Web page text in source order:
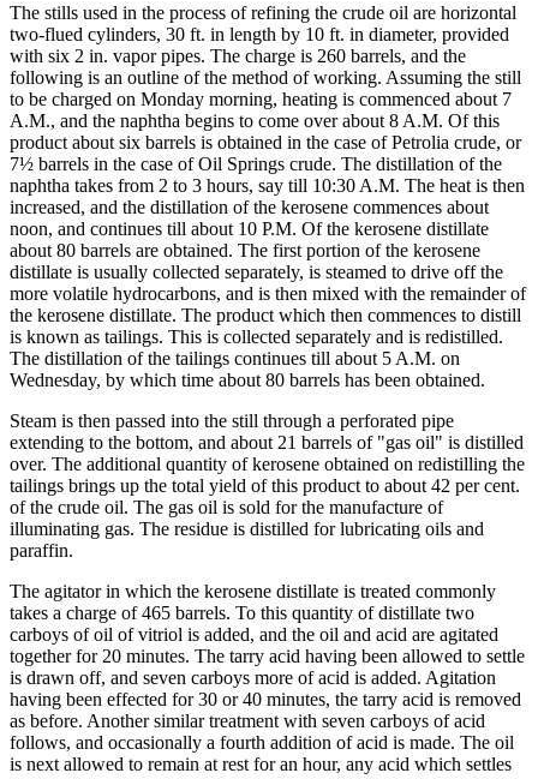
The stills used in the process of refining the crude oil are horizontal
two-flued cylinders, 30 ft. in length by 10 ft. in diameter, provided
with six 2 in. vapor pipes. The charge is 260 barrels, and the
following is an outline of the method of working. Assuming the still
to be charged on Monday morning, heating is commenced about 7
A.M., and the naphtha begins to come over about 8 A.M. Of this
product about six barrels is obtained in the case of Petrolia crude, or
7½ barrels in the case of Oil Springs crude. The distillation of the
naphtha takes from 2 to 3 hours, say till 10:30 A.M. The heat is then
increased, and the distillation of the kerosene commences about
noon, and continues till about 10 P.M. Of the kerosene distillate
about 80 barrels are obtained. The first portion of the kerosene
distillate is usually collected separately, is steamed to drive off the
more volatile hydrocarbons, and is then mixed with the remainder of
the kerosene distillate. The product which then commences to distill
is known as tailings. This is collected separately and is redistilled.
The distillation of the tailings continues till about 5 A.M. on
Wednesday, by which time about 80 barrels has been obtained.
Steam is then passed into the still through a perforated pipe
extending to the bottom, and about 21 barrels of "gas oil" is distilled
over. The additional quantity of kerosene obtained on redistilling the
tailings brings up the total yield of this product to about 42 per cent.
of the crude oil. The gas oil is sold for the manufacture of
illuminating gas. The residue is distilled for lubricating oils and
paraffin.
The agitator in which the kerosene distillate is treated commonly
takes a charge of 465 barrels. To this quantity of distillate two
carboys of oil of vitriol is added, and the oil and acid are agitated
together for 20 minutes. The tarry acid having been allowed to settle
is drawn off, and seven carboys more of acid is added. Agitation
having been effected for 30 or 40 minutes, the tarry acid is removed
as before. Another similar treatment with seven carboys of acid
follows, and occasionally a fourth addition of acid is made. The oil
is next allowed to remain at rest for an hour, any acid which settles